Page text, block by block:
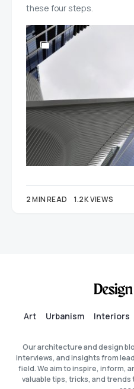
these four steps.
2 MIN READ 1.2K VIEWS
Art Urbanism Interiors
Our architecture and design
interviews, and insights from
field. We aim to inspire, inform,
valuable tips, tricks, and